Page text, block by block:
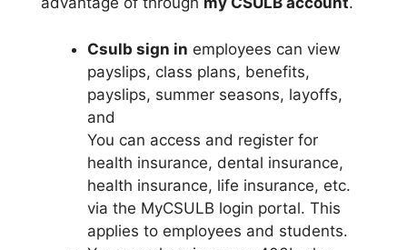
Csulb sign in employees can view
payslips, class plans, benefits,
payslips, summer seasons, layoffs,
and
You can access and register for
health insurance, dental insurance,
health insurance, life insurance, etc.
via the MyCSULB login portal. This
applies to employees and students.